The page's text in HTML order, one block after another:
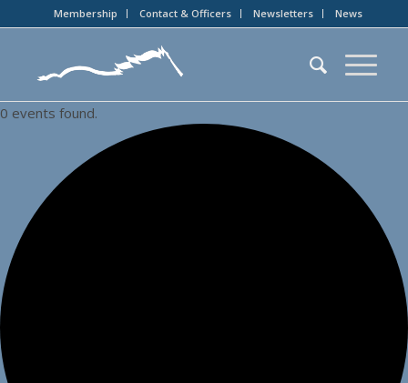
Membership Contact & Officers Newsletters News
0 events found.